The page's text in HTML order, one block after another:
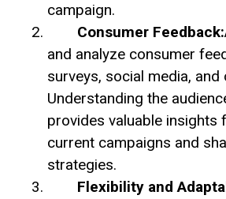
campaign.
Consumer Feedback:
and analyze consumer
surveys, social media, and
Understanding the
provides valuable insights
current campaigns and
strategies.
Flexibility and